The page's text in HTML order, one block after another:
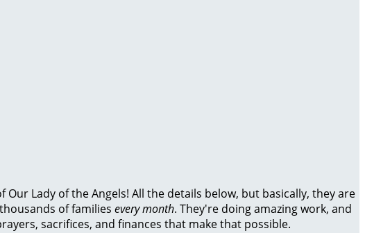
Lady of the Angels! All the details below, but basically, they are
of families every month. They're doing amazing work, and
sacrifices, and finances that make that possible.